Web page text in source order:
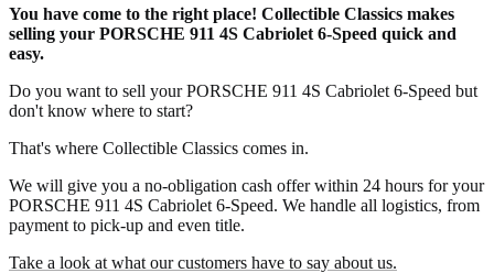
You have come to the right place! Collectible Classics makes
selling your PORSCHE 911 4S Cabriolet 6-Speed quick and
easy.
Do you want to sell your PORSCHE 911 4S Cabriolet 6-Speed but
don't know where to start?
That's where Collectible Classics comes in.
We will give you a no-obligation cash offer within 24 hours for your
PORSCHE 911 4S Cabriolet 6-Speed. We handle all logistics, from
payment to pick-up and even title.
Take a look at what our customers have to say about us.